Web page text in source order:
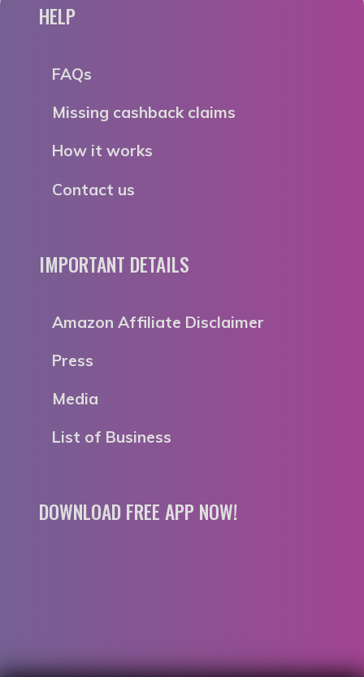
HELP
FAQs
Missing cashback claims
How it works
Contact us
IMPORTANT DETAILS
Amazon Affiliate Disclaimer
Press
Media
List of Business
DOWNLOAD FREE APP NOW!